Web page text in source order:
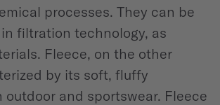
processes. They can be
filtration technology, as
Fleece, on the other
by its soft, fluffy
and sportswear. Fleece